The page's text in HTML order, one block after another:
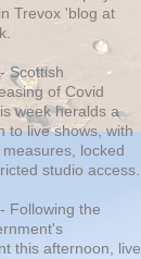
Trevox 'blog at
- Scottish
of Covid
week heralds a
to live shows, with
locked
studio access.
- Following the
this afternoon, live